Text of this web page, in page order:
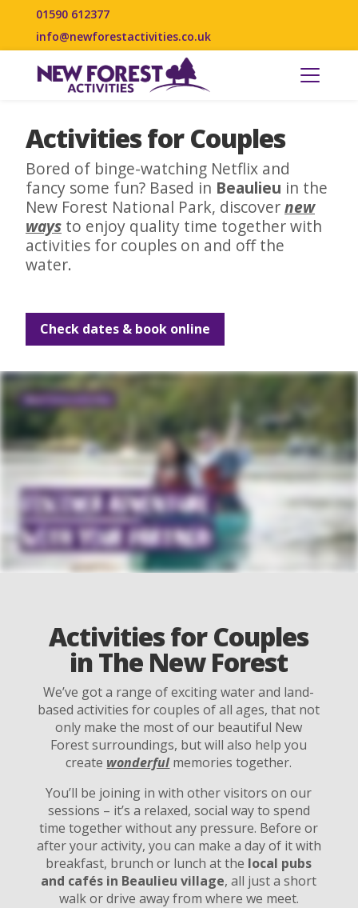
01590 612377
info@newforestactivities.co.uk
Activities for Couples
Bored of binge-watching Netflix and
fancy some fun? Based in Beaulieu in the
New Forest National Park, discovernew
ways to enjoy quality time together with
activities for couples on and off the
water.
Check dates & book online
Activities for Couples
in The New Forest
We’ve got a range of exciting water and land-
based activities for couples of all ages, that not
only make the most of our beautiful New
Forest surroundings, but will also help you
create wonderful memories together.
You’ll be joining in with other visitors on our
sessions – it’s a relaxed, social way to spend
time together without any pressure. Before or
after your activity, you can make a day of it with
breakfast, brunch or lunch at the local pubs
and cafés in Beaulieu village, all just a short
walk or drive away from where we meet.